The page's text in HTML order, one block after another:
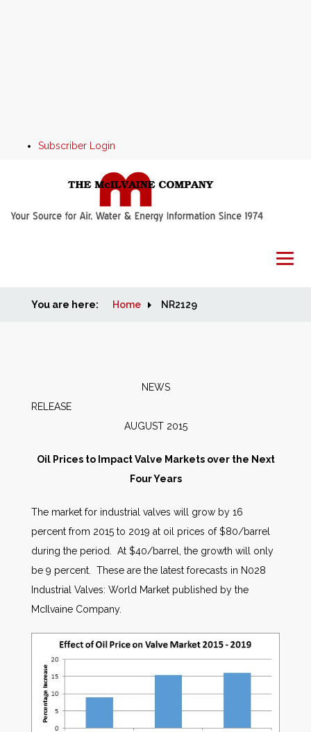
Subscriber Login
Home
People
AWE Productivity Hub
You are here: Home NR2129
NEWS
AUGUST 2015
Oil Prices to Impact Valve Markets over the Next
Four Years
The market for industrial valves will grow by 16
percent from 2015 to 2019 at oil prices of $80/barrel
during the period. At $40/barrel, the growth will only
be 9 percent. These are the latest forecasts in N028
Industrial Valves: World Market published by the
McIlvaine Company.